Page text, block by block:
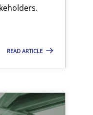
READ ARTICLE